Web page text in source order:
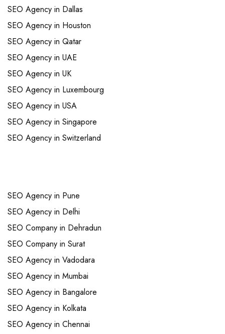
SEO Agency in Dallas
SEO Agency in Houston
SEO Agency in Qatar
SEO Agency in UAE
SEO Agency in UK
SEO Agency in Luxembourg
SEO Agency in USA
SEO Agency in Singapore
SEO Agency in Switzerland
SEO Agency in Pune
SEO Agency in Delhi
SEO Company in Dehradun
SEO Company in Surat
SEO Agency in Vadodara
SEO Agency in Mumbai
SEO Agency in Bangalore
SEO Agency in Kolkata
SEO Agency in Chennai